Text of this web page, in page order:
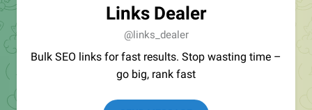
Links Dealer
@links_dealer
Bulk SEO links for fast results. Stop wasting time –
go big, rank fast